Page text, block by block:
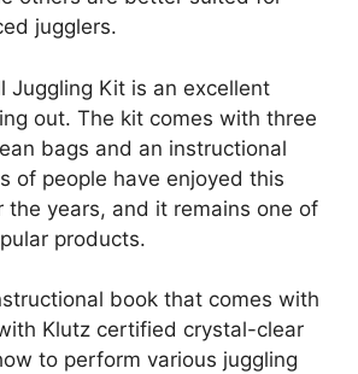
jugglers.
Juggling Kit is an excellent
out. The kit comes with three
bags and an instructional
of people have enjoyed this
the years, and it remains one of
products.
book that comes with
Klutz certified crystal-clear
to perform various juggling